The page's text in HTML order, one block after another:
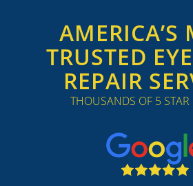
AMERICA’S
TRUSTED
REPAIR
THOUSANDS OF 5 STAR